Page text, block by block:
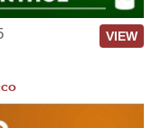
VIEW